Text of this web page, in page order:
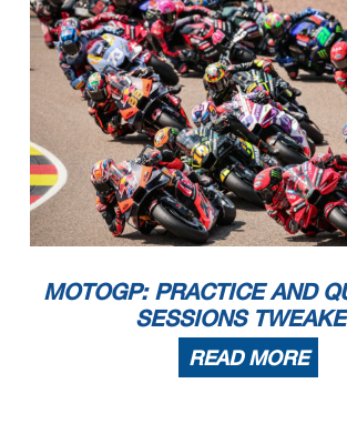
MOTOGP: PRACTICE AND
SESSIONS
READ MORE